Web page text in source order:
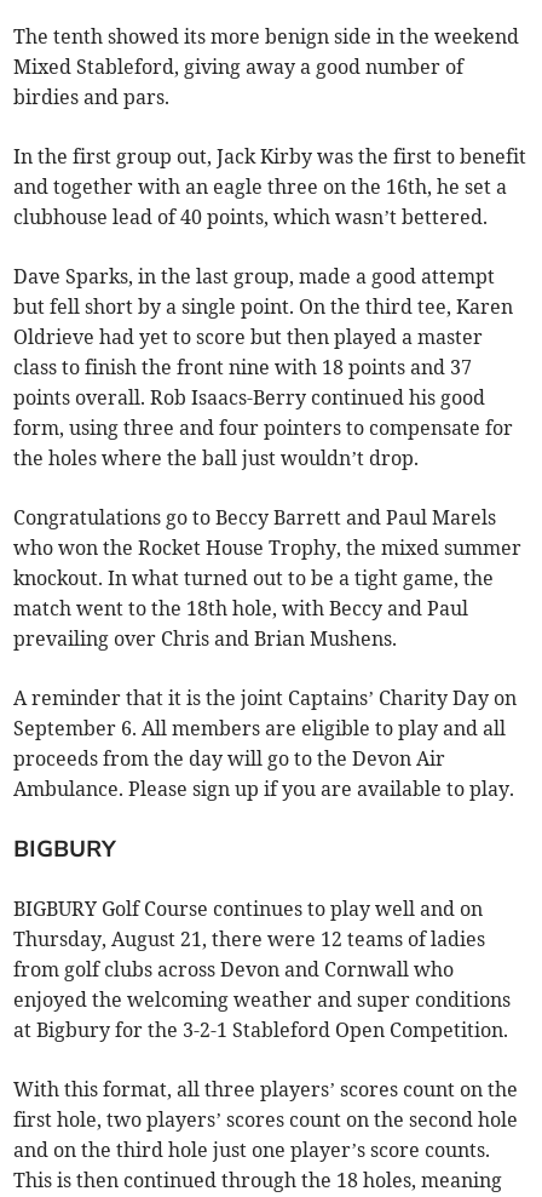
The tenth showed its more benign side in the weekend
Mixed Stableford, giving away a good number of
birdies and pars.
In the first group out, Jack Kirby was the first to benefit
and together with an eagle three on the 16th, he set a
clubhouse lead of 40 points, which wasn’t bettered.
Dave Sparks, in the last group, made a good attempt
but fell short by a single point. On the third tee, Karen
Oldrieve had yet to score but then played a master
class to finish the front nine with 18 points and 37
points overall. Rob Isaacs-Berry continued his good
form, using three and four pointers to compensate for
the holes where the ball just wouldn’t drop.
Congratulations go to Beccy Barrett and Paul Marels
who won the Rocket House Trophy, the mixed summer
knockout. In what turned out to be a tight game, the
match went to the 18th hole, with Beccy and Paul
prevailing over Chris and Brian Mushens.
A reminder that it is the joint Captains’ Charity Day on
September 6. All members are eligible to play and all
proceeds from the day will go to the Devon Air
Ambulance. Please sign up if you are available to play.
BIGBURY
BIGBURY Golf Course continues to play well and on
Thursday, August 21, there were 12 teams of ladies
from golf clubs across Devon and Cornwall who
enjoyed the welcoming weather and super conditions
at Bigbury for the 3-2-1 Stableford Open Competition.
With this format, all three players’ scores count on the
first hole, two players’ scores count on the second hole
and on the third hole just one player’s score counts.
This is then continued through the 18 holes, meaning